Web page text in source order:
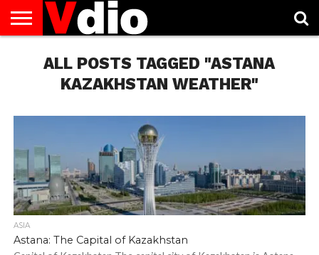
AUGUST
NATIONAL
CAPITAL
CITIES
CONTACT
DECEMBER
NATIONAL
JANUARY
NATIONAL
NATIONAL
FLAG
NOVEMBER
NATIONAL
OCTOBER
NATIONAL
PRIVACY
POLICY
TERMS
SERVICE
TODAY IS
NATIONAL
ALL POSTS TAGGED "ASTANA
KAZAKHSTAN WEATHER"
ASIA
Astana: The Capital of Kazakhstan